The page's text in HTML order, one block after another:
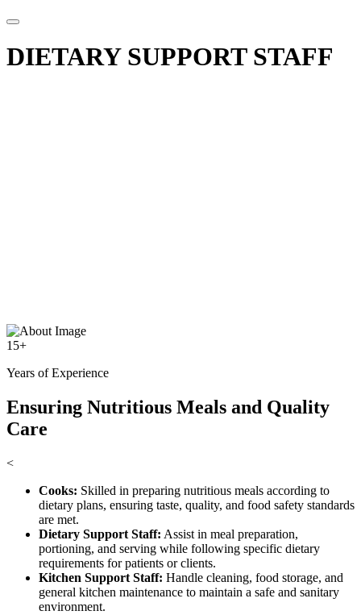
DIETARY SUPPORT STAFF
15+
Years of Experience
Ensuring Nutritious Meals and Quality
Care
<
Cooks: Skilled in preparing nutritious meals according to
dietary plans, ensuring taste, quality, and food safety standards
are met.
Dietary Support Staff: Assist in meal preparation,
portioning, and serving while following specific dietary
requirements for patients or clients.
Kitchen Support Staff: Handle cleaning, food storage, and
general kitchen maintenance to maintain a safe and sanitary
environment.